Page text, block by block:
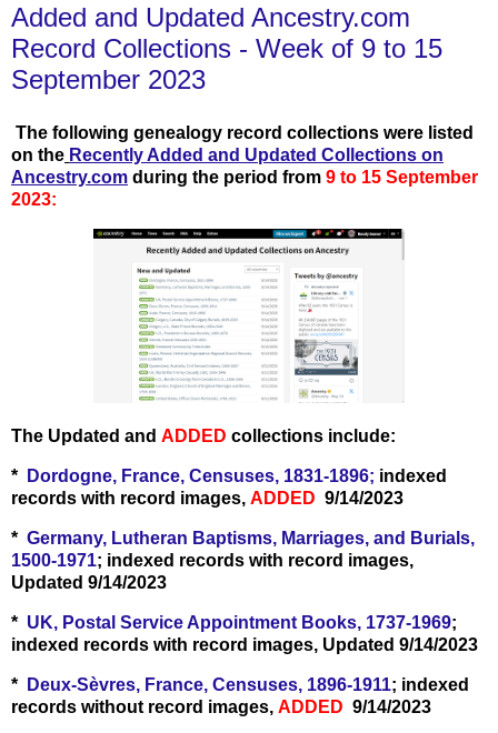
Added and Updated Ancestry.com
Record Collections - Week of 9 to 15
September 2023
The following genealogy record collections were listed
on the Recently Added and Updated Collections on
Ancestry.com during the period from 9 to 15 September
2023:
The Updated and ADDED collections include:
* Dordogne, France, Censuses, 1831-1896; indexed
records with record images, ADDED 9/14/2023
* Germany, Lutheran Baptisms, Marriages, and Burials,
1500-1971; indexed records with record images,
Updated 9/14/2023
* UK, Postal Service Appointment Books, 1737-1969;
indexed records with record images, Updated 9/14/2023
* Deux-Sèvres, France, Censuses, 1896-1911; indexed
records without record images, ADDED 9/14/2023